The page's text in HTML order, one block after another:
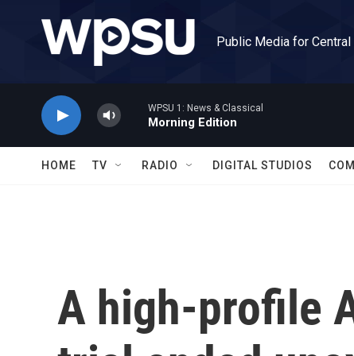
Public Media for
WPSU 1: News & Classical
Morning Edition
HOME TV RADIO DIGITAL STUDIOS
A high-profile